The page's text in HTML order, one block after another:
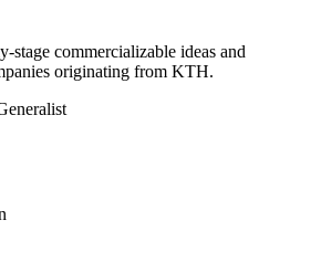
stage commercializable ideas and
originating from KTH.